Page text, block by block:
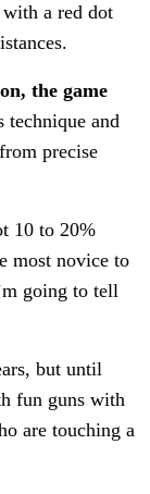
a red dot
the game
technique and
precise
10 to 20%
most novice to
going to tell
but until
fun guns with
are touching a